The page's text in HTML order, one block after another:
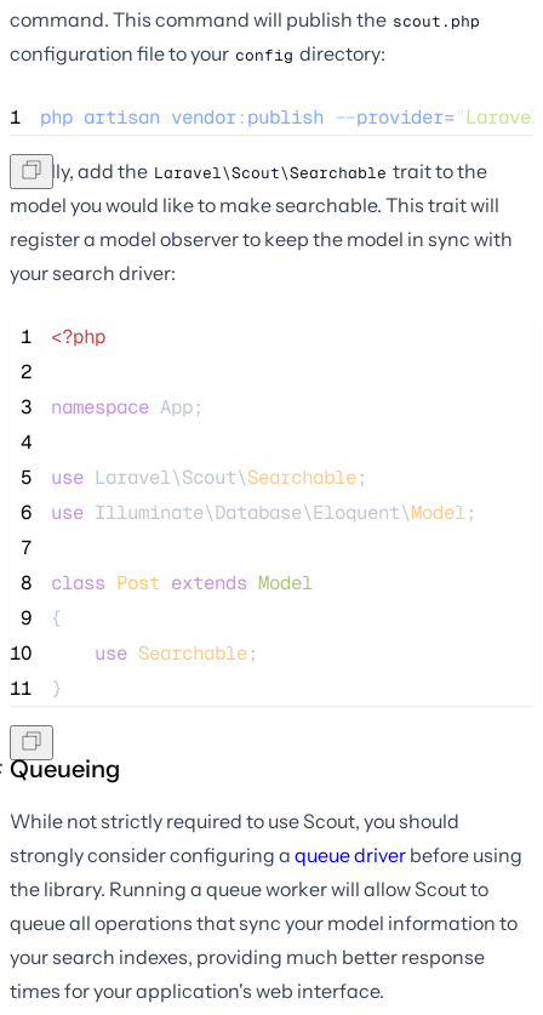
command. This command will publish the scout.php
configuration file to your config directory:
1 php artisan vendor:publish --provider="
Finally, add the Laravel\Scout\Searchable trait to the
model you would like to make searchable. This trait will
register a model observer to keep the model in sync with
your search driver:
1
<?php
2
3
namespace App;
4
5
use Laravel\Scout\Searchable;
6
use Illuminate\Database\Eloquent\Model;
7
8
class Post extends Model
9
{
10
use Searchable;
11
}
Queueing
While not strictly required to use Scout, you should
strongly consider configuring a queue driver before using
the library. Running a queue worker will allow Scout to
queue all operations that sync your model information to
your search indexes, providing much better response
times for your application's web interface.